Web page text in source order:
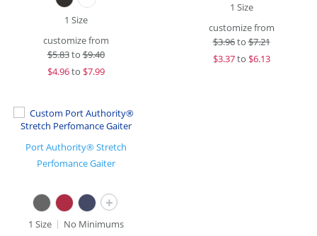
1 Size
customize from
$5.83to$9.40
$4.96to $7.99
1 Size
customize from
$3.96to$7.21
$3.37to $6.13
Port Authority® Stretch
Perfomance Gaiter
+
1 Size
No Minimums